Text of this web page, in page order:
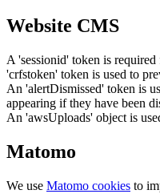
Website CMS
A 'sessionid' token is
'crfstoken' token is used to
An 'alertDismissed' token is
appearing if they have been
An 'awsUploads' object is
Matomo
We use Matomo cookies to